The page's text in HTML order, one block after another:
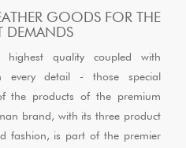
GOODS FOR THE
DEMANDS
highest quality coupled with
every detail - those special
the products of the premium
brand, with its three product
fashion, is part of the premier